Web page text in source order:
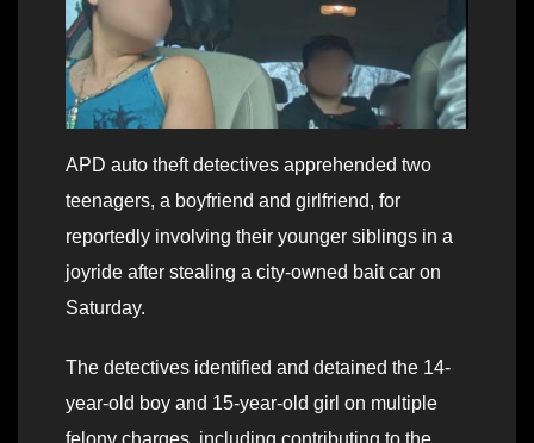
APD auto theft detectives apprehended two
teenagers, a boyfriend and girlfriend, for
reportedly involving their younger siblings in a
joyride after stealing a city-owned bait car on
Saturday.
The detectives identified and detained the 14-
year-old boy and 15-year-old girl on multiple
felony charges, including contributing to the